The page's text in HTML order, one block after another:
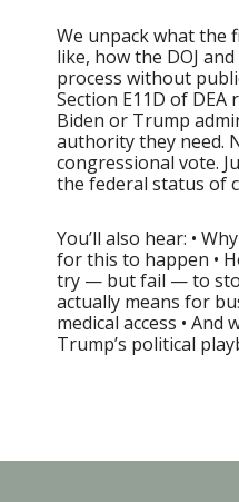
We unpack what the
like, how the DOJ
process without
Section E11D of
Biden or Trump
authority they need.
congressional vote.
the federal status of
You’ll also hear: •
for this to happen •
try — but fail — to
actually means for
medical access •
Trump’s political